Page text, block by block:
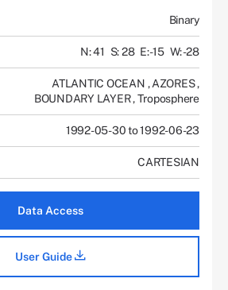
Binary
N: 41 S: 28 E: -15 W: -28
ATLANTIC OCEAN , AZORES,
BOUNDARY LAYER,Troposphere
1992-05-30 to 1992-06-23
CARTESIAN
Data Access
User Guide